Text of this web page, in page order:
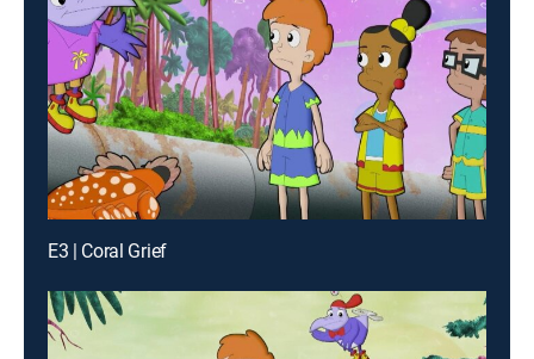
E3 | Coral Grief